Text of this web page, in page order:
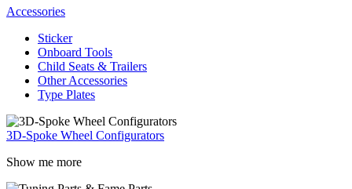
Accessories
Sticker
Onboard Tools
Child Seats & Trailers
Other Accessories
Type Plates
3D-Spoke Wheel Configurators
Show me more